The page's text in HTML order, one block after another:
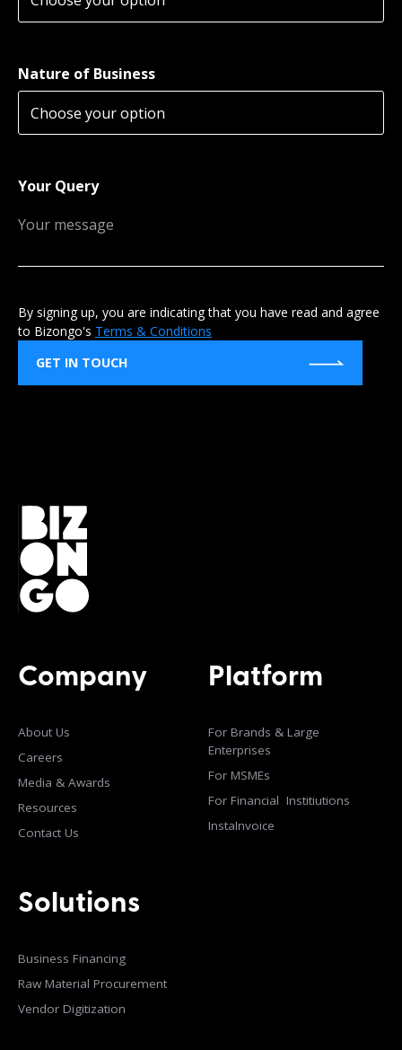
Nature of Business
Your Query
By signing up, you are indicating that you have read and agree
to Bizongo's Terms & Conditions
GET IN TOUCH
Company
About Us
Careers
Media & Awards
Resources
Contact Us
Platform
For Brands & Large
Enterprises
For MSMEs
For Financial Institiutions
InstaInvoice
Solutions
Business Financing
Raw Material Procurement
Vendor Digitization